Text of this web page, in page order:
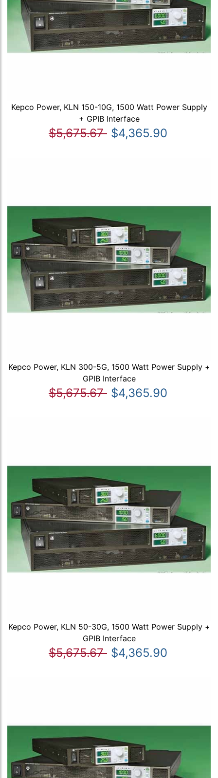
Kepco Power, KLN 150-10G, 1500 Watt Power Supply
+ GPIB Interface
$5,675.67 $4,365.90
Kepco Power, KLN 300-5G, 1500 Watt Power Supply +
GPIB Interface
$5,675.67 $4,365.90
Kepco Power, KLN 50-30G, 1500 Watt Power Supply +
GPIB Interface
$5,675.67 $4,365.90